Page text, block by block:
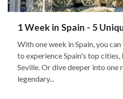
1 Week in Spain - 5
With one week in Spain, you
to experience Spain's top
Seville. Or dive deeper into one
legendary...